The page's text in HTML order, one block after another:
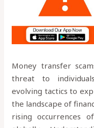
Money transfer
threat to
evolving tactics to
the landscape of
rising occurrences